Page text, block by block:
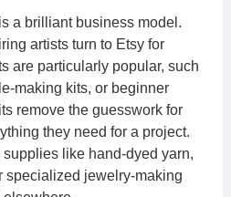
a brilliant business model.
artists turn to Etsy for
are particularly popular, such
making kits, or beginner
remove the guesswork for
they need for a project.
like hand-dyed yarn,
specialized jewelry-making